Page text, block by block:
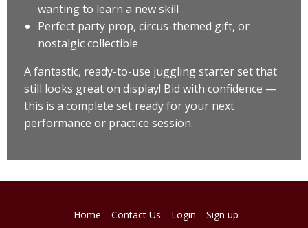
wanting to learn a new skill
Perfect party prop, circus-themed gift, or
nostalgic collectible
A fantastic, ready-to-use juggling starter set that
still looks great on display! Bid with confidence —
this is a complete set ready for your next
performance or practice session.
Home Contact Us Login Sign up